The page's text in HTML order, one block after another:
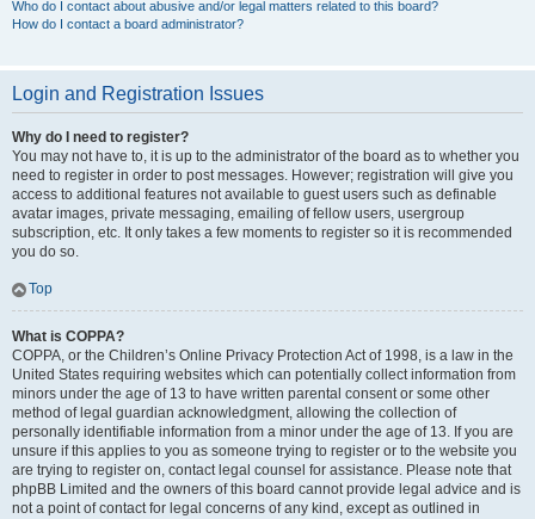
Who do I contact about abusive and/or legal matters related to this board?
How do I contact a board administrator?
Login and Registration Issues
Why do I need to register?
You may not have to, it is up to the administrator of the board as to whether you
need to register in order to post messages. However; registration will give you
access to additional features not available to guest users such as definable
avatar images, private messaging, emailing of fellow users, usergroup
subscription, etc. It only takes a few moments to register so it is recommended
you do so.
Top
What is COPPA?
COPPA, or the Children’s Online Privacy Protection Act of 1998, is a law in the
United States requiring websites which can potentially collect information from
minors under the age of 13 to have written parental consent or some other
method of legal guardian acknowledgment, allowing the collection of
personally identifiable information from a minor under the age of 13. If you are
unsure if this applies to you as someone trying to register or to the website you
are trying to register on, contact legal counsel for assistance. Please note that
phpBB Limited and the owners of this board cannot provide legal advice and is
not a point of contact for legal concerns of any kind, except as outlined in